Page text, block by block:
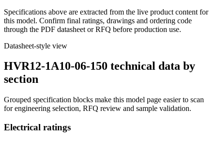
Specifications above are extracted from the live product content for
this model. Confirm final ratings, drawings and ordering code
through the PDF datasheet or RFQ before production use.
Datasheet-style view
HVR12-1A10-06-150 technical data by
section
Grouped specification blocks make this model page easier to scan
for engineering selection, RFQ review and sample validation.
Electrical ratings